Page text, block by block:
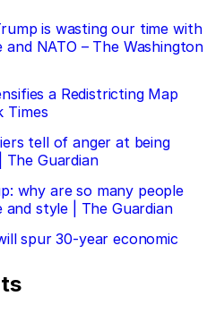
is wasting our time with
NATO – The Washington
a Redistricting Map
Times
tell of anger at being
The Guardian
why are so many people
and style | The Guardian
spur 30-year economic